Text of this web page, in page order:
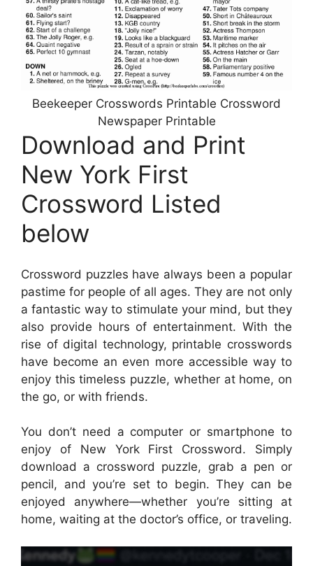
Beekeeper Crosswords Printable Crossword
Newspaper Printable
Download and Print
New York First
Crossword Listed
below
Crossword puzzles have always been a popular
pastime for people of all ages. They are not only
a fantastic way to stimulate your mind, but they
also provide hours of entertainment. With the
rise of digital technology, printable crosswords
have become an even more accessible way to
enjoy this timeless puzzle, whether at home, on
the go, or with friends.
You don’t need a computer or smartphone to
enjoy of New York First Crossword. Simply
download a crossword puzzle, grab a pen or
pencil, and you’re set to begin. They can be
enjoyed anywhere—whether you’re sitting at
home, waiting at the doctor’s office, or traveling.